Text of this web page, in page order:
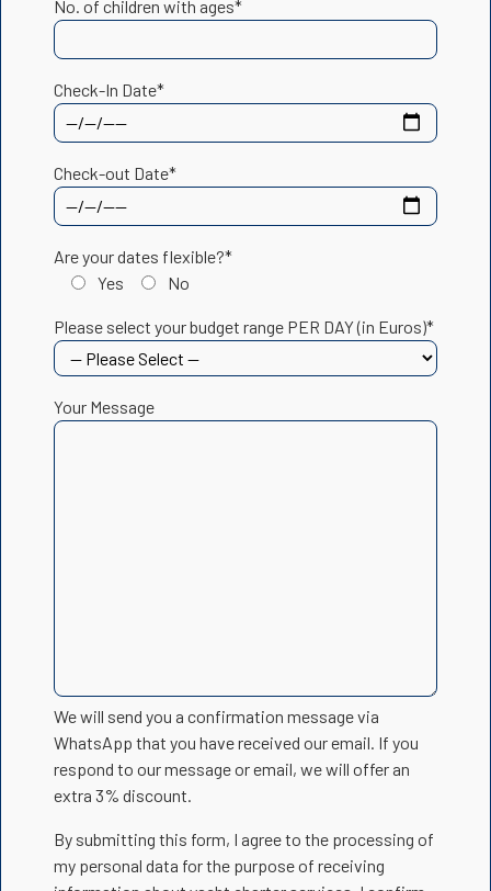
No. of children with ages*
Check-In Date*
Check-out Date*
Are your dates flexible?*
Yes
No
Please select your budget range PER DAY (in Euros)*
Your Message
We will send you a confirmation message via
WhatsApp that you have received our email. If you
respond to our message or email, we will offer an
extra 3% discount.
By submitting this form, I agree to the processing of
my personal data for the purpose of receiving